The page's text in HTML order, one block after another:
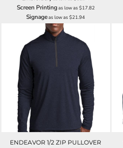
Screen Printingas low as $17.82
Signageas low as$21.94
ENDEAVOR 1/2 ZIP PULLOVER